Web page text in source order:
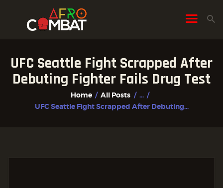
UFC Seattle Fight Scrapped After
Debuting Fighter Fails Drug Test
Home All Posts
...
UFC Seattle Fight Scrapped After Debuting...
HOME
ALL POSTS
FIGHTER PROFILES